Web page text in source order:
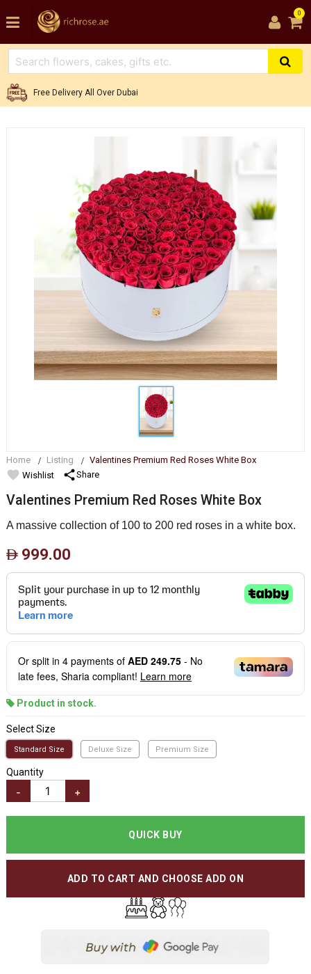
0
Free Delivery All Over Dubai
Home Listing Valentines Premium Red Roses White Box
favorite Wishlist shareShare
Valentines Premium Red Roses White Box
A massive collection of 100 to 200 red roses in a white box.
999.00
Or split in 4payments of AED 249.75- No
late fees, Sharia compliant! Learn more
Product in stock.
Select Size
Standard Size Deluxe Size Premium Size
Quantity
- +
QUICK BUY
ADD TO CART AND CHOOSE ADD ON